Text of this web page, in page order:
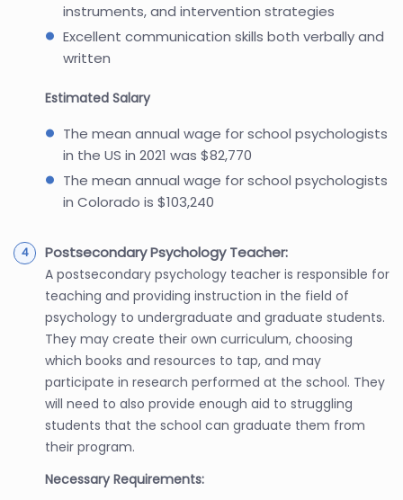
instruments, and intervention strategies
Excellent communication skills both verbally and
written
Estimated Salary
The mean annual wage for school psychologists
in the US in 2021 was $82,770
The mean annual wage for school psychologists
in Colorado is $103,240
Postsecondary Psychology Teacher:
A postsecondary psychology teacher is responsible for
teaching and providing instruction in the field of
psychology to undergraduate and graduate students.
They may create their own curriculum, choosing
which books and resources to tap, and may
participate in research performed at the school. They
will need to also provide enough aid to struggling
students that the school can graduate them from
their program.
Necessary Requirements: